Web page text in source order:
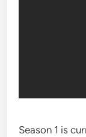
Season 1 is